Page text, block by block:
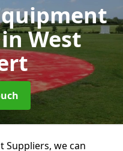
in West
Suppliers, we can